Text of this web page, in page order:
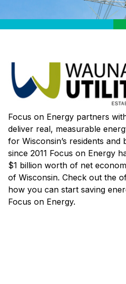
Focus on Energy partners
deliver real, measurable
for Wisconsin’s residents and
since 2011 Focus on Energy
$1 billion worth of net
of Wisconsin. Check out the
how you can start saving
Focus on Energy.